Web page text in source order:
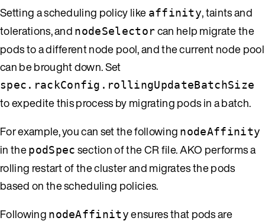
Setting a scheduling policy like affinity, taints and
tolerations, and nodeSelectorcan help migrate the
pods to a different node pool, and the current node pool
can be brought down. Set
spec.rackConfig.rollingUpdateBatchSize
to expedite this process by migrating pods in a batch.
For example, you can set the following nodeAffinity
in thepodSpec section of the CR file. AKO performs a
rolling restart of the cluster and migrates the pods
based on the scheduling policies.
Following nodeAffinityensures that pods are